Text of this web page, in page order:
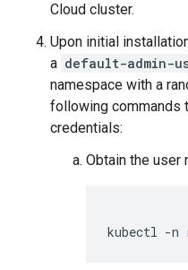
Cloud cluster.
Upon initial
a default-admin-
namespace with a
following commands
credentials:
Obtain the user